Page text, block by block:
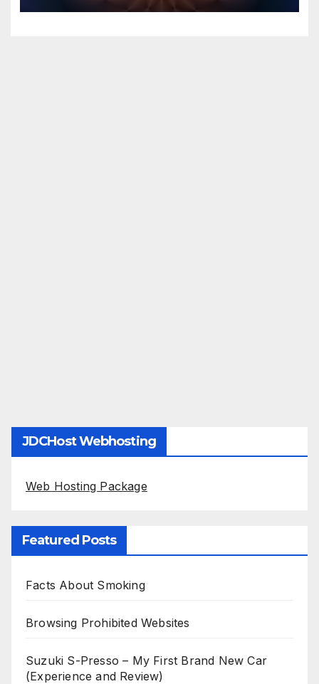
JDCHost Webhosting
Web Hosting Package
Featured Posts
Facts About Smoking
Browsing Prohibited Websites
Suzuki S-Presso – My First Brand New Car
(Experience and Review)